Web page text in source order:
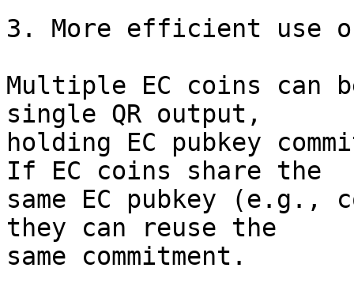
3. More efficient use
Multiple EC coins can
single QR output,
holding EC pubkey
If EC coins share the
same EC pubkey (e.g.,
they can reuse the
same commitment.